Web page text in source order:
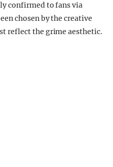
confirmed to fans via
chosen by the creative
reflect the grime aesthetic.